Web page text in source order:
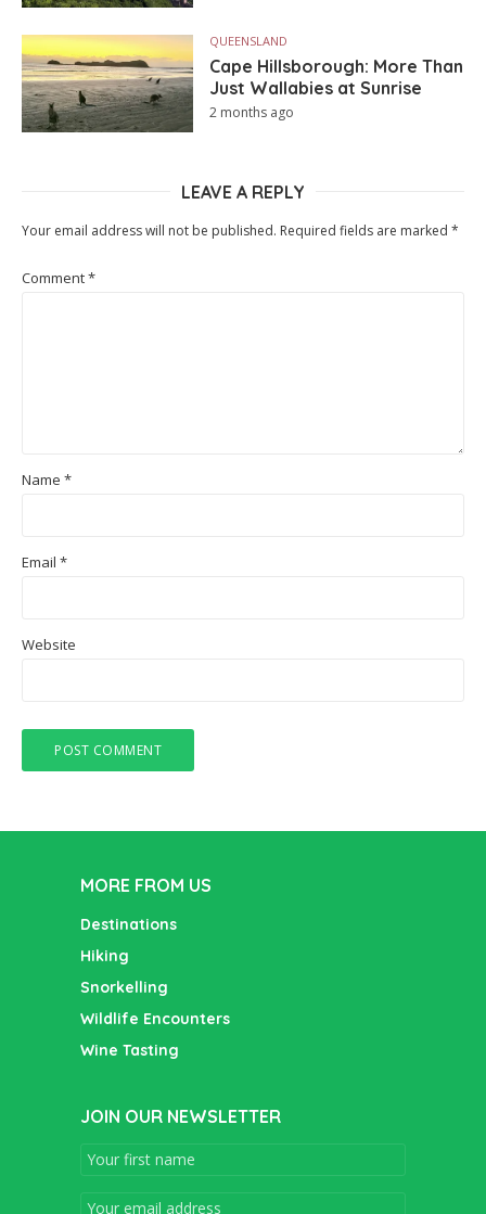
QUEENSLAND
Cape Hillsborough: More Than
Just Wallabies at Sunrise
2 months ago
LEAVE A REPLY
Your email address will not be published. Required fields are marked *
Comment*
Name *
Email *
Website
MORE FROM US
Destinations
Hiking
Snorkelling
Wildlife Encounters
Wine Tasting
JOIN OUR NEWSLETTER